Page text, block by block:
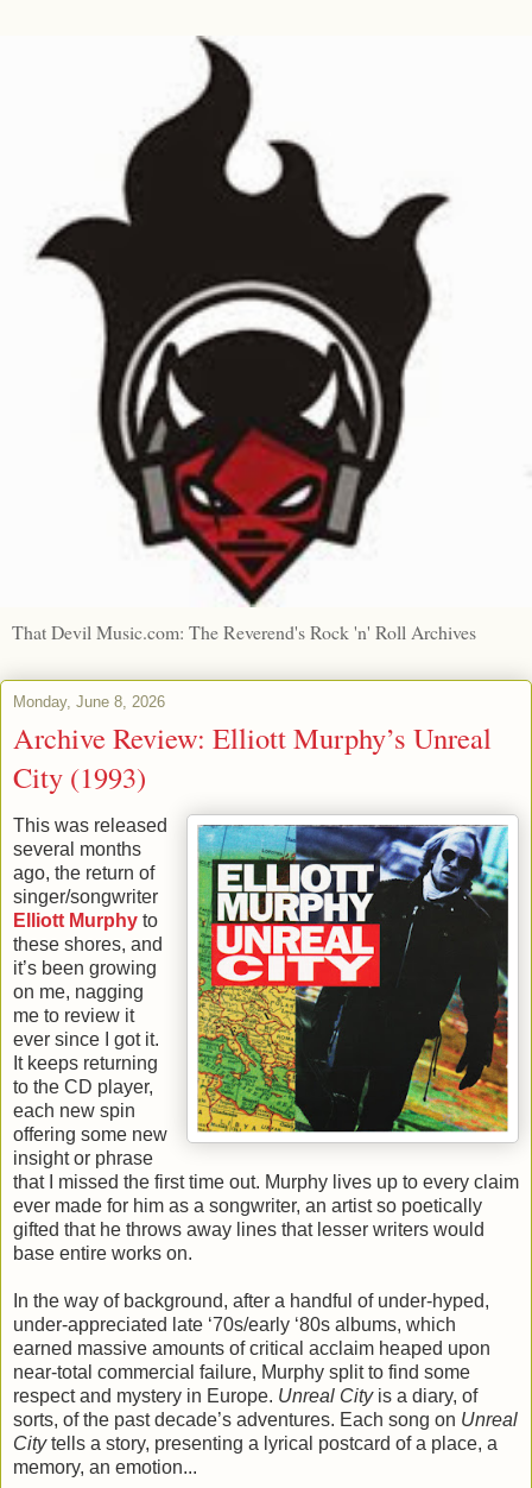
That Devil Music.com: The Reverend's Rock 'n' Roll Archives
Monday, June 8, 2026
Archive Review: Elliott Murphy’s Unreal
City (1993)
This was released
several months
ago, the return of
singer/songwriter
Elliott Murphy to
these shores, and
it’s been growing
on me, nagging
me to review it
ever since I got it.
It keeps returning
to the CD player,
each new spin
offering some new
insight or phrase
that I missed the first time out. Murphy lives up to every claim
ever made for him as a songwriter, an artist so poetically
gifted that he throws away lines that lesser writers would
base entire works on.
In the way of background, after a handful of under-hyped,
under-appreciated late ‘70s/early ‘80s albums, which
earned massive amounts of critical acclaim heaped upon
near-total commercial failure, Murphy split to find some
respect and mystery in Europe. Unreal Cityis a diary, of
sorts, of the past decade’s adventures. Each song on Unreal
Citytells a story, presenting a lyrical postcard of a place, a
memory, an emotion...